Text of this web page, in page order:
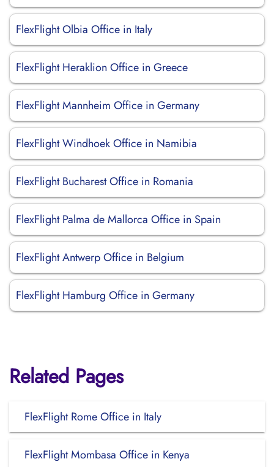
FlexFlight Olbia Office in Italy
FlexFlight Heraklion Office in Greece
FlexFlight Mannheim Office in Germany
FlexFlight Windhoek Office in Namibia
FlexFlight Bucharest Office in Romania
FlexFlight Palma de Mallorca Office in Spain
FlexFlight Antwerp Office in Belgium
FlexFlight Hamburg Office in Germany
Related Pages
FlexFlight Rome Office in Italy
FlexFlight Mombasa Office in Kenya